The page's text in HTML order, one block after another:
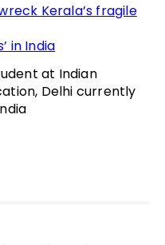
Kerala’s fragile
in India
at Indian
Delhi currently